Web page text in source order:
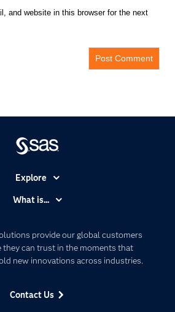
and website in this browser for the next
provide our global customers
can trust in the moments that
new innovations across industries.
Contact Us
Explore
Communities
Company
Developers
What is...
Artificial Intelligence
Data Management